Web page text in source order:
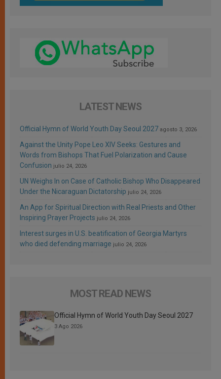
LATEST NEWS
Official Hymn of World Youth Day Seoul 2027 agosto 3, 2026
Against the Unity Pope Leo XIV Seeks: Gestures and
Words from Bishops That Fuel Polarization and Cause
Confusion julio 24, 2026
UN Weighs In on Case of Catholic Bishop Who Disappeared
Under the Nicaraguan Dictatorship julio 24, 2026
An App for Spiritual Direction with Real Priests and Other
Inspiring Prayer Projects julio 24, 2026
Interest surges in U.S. beatification of Georgia Martyrs
who died defending marriage julio 24, 2026
MOST READ NEWS
Official Hymn of World Youth Day Seoul 2027
3 Ago 2026